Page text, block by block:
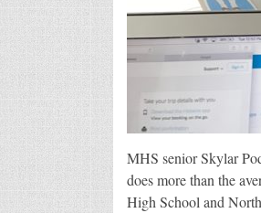
MHS senior Skylar
does more than the
High School and